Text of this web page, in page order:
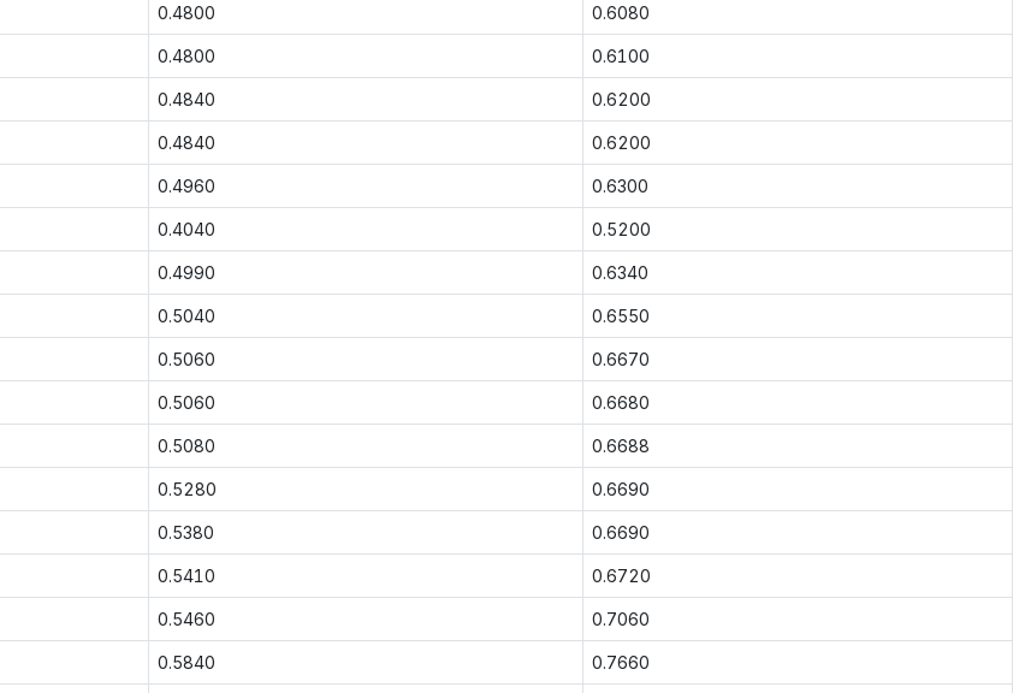
0.4800 0.6080
0.4800 0.6100
0.4840 0.6200
0.4840 0.6200
0.4960 0.6300
0.4040 0.5200
0.4990 0.6340
0.5040 0.6550
0.5060 0.6670
0.5060 0.6680
0.5080 0.6688
0.5280 0.6690
0.5380 0.6690
0.5410 0.6720
0.5460 0.7060
0.5840 0.7660